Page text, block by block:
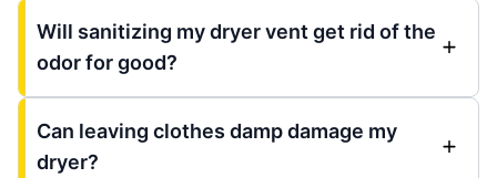
Will sanitizing my dryer vent get rid of the
odor for good?
Can leaving clothes damp damage my
dryer?